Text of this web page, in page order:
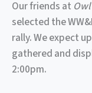
Our friends at
selected the
rally. We expect
gathered and
2:00pm.